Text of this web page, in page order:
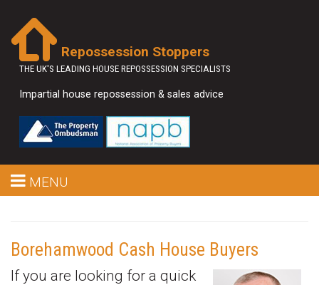
Repossession Stoppers
THE UK'S LEADING HOUSE REPOSSESSION SPECIALISTS
Impartial house repossession & sales advice
MENU
Borehamwood Cash House Buyers
If you are looking for a quick